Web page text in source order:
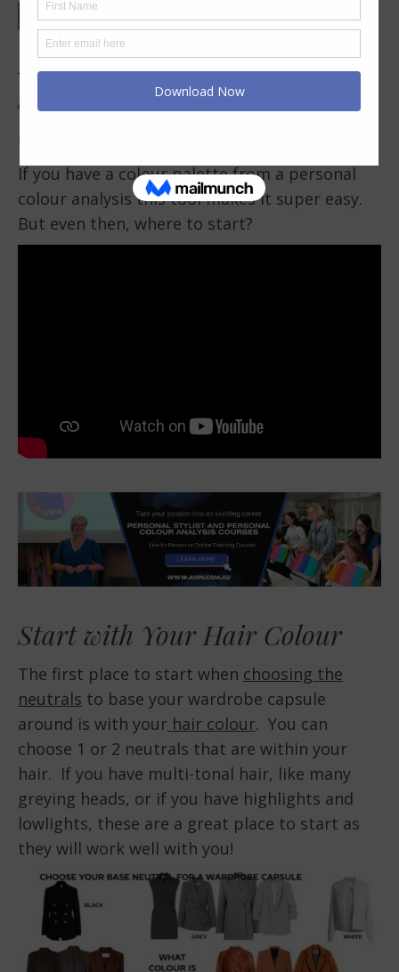
How Do You Plan a Colour
Scheme for a Wardrobe
Capsule?
If you have a colour palette from a personal
colour analysis this tool makes it super easy.
But even then, where to start?
Start with Your Hair Colour
The first place to start when choosing the
neutrals to base your wardrobe capsule
around is with your hair colour. You can
choose 1 or 2 neutrals that are within your
hair. If you have multi-tonal hair, like many
greying heads, or if you have highlights and
lowlights, these are a great place to start as
they will work well with you!